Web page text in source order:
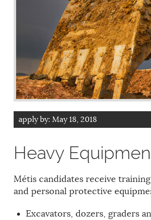
apply by: May 18, 2018
Heavy
Métis candidates receive
and personal protective
Excavators, dozers, graders